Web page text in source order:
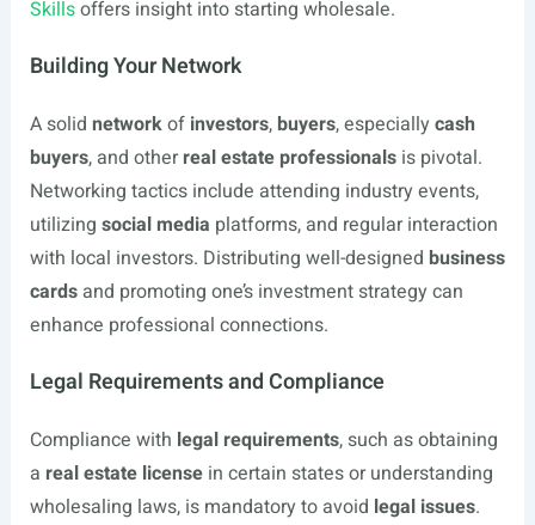
Skillsoffers insight into starting wholesale.
Building Your Network
A solid networkof investors, buyers, especially cash
buyers, and otherreal estate professionalsis pivotal.
Networking tactics include attending industry events,
utilizing social media platforms, and regular interaction
with local investors. Distributing well-designed business
cardsand promoting one’s investment strategy can
enhance professional connections.
Legal Requirements and Compliance
Compliance with legal requirements, such as obtaining
a real estate licensein certain states or understanding
wholesaling laws, is mandatory to avoid legal issues.